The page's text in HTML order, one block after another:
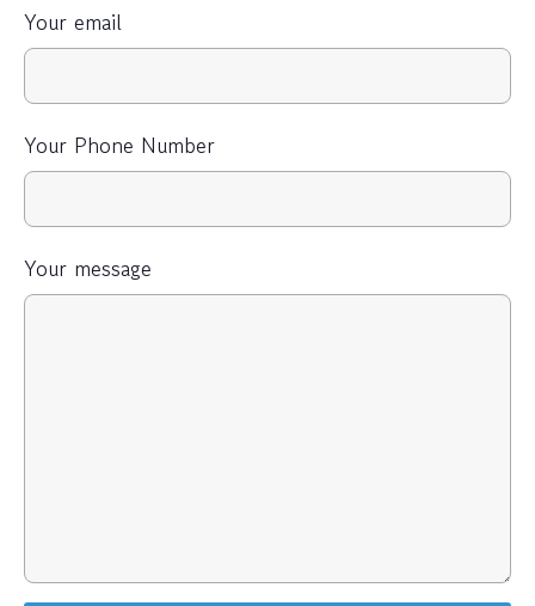
Your email
Your Phone Number
Your message